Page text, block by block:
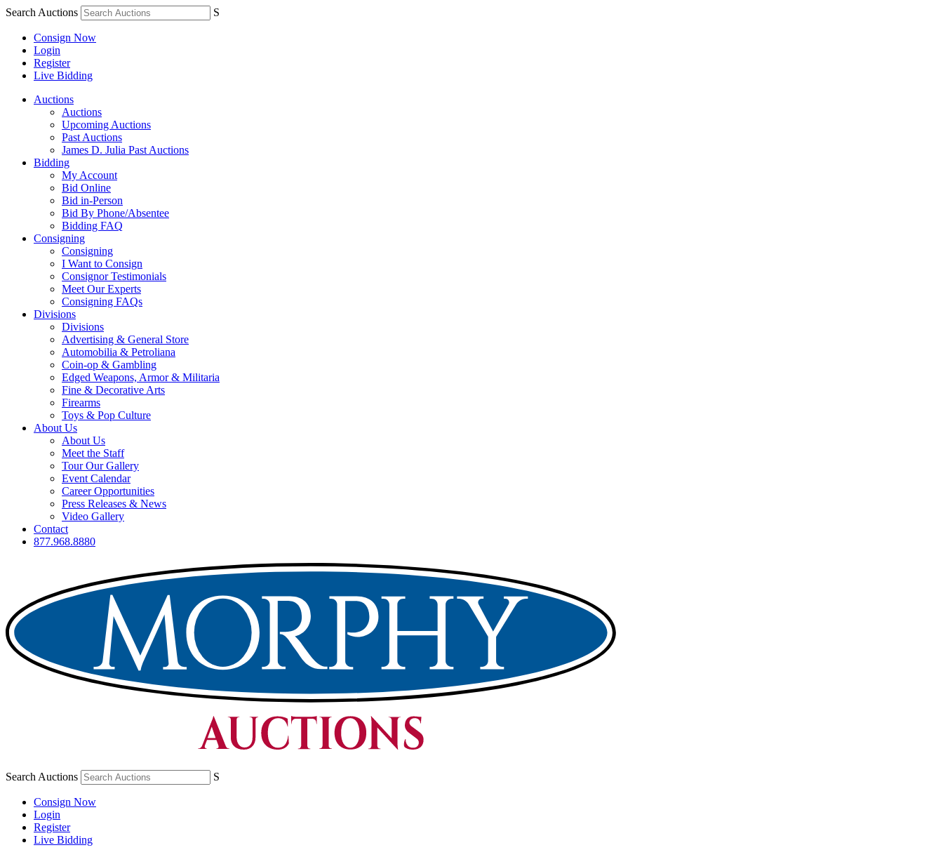
Search Auctions S
Consign Now
Login
Register
Live Bidding
Auctions
Auctions
Upcoming Auctions
Past Auctions
James D. Julia Past Auctions
Bidding
My Account
Bid Online
Bid in-Person
Bid By Phone/Absentee
Bidding FAQ
Consigning
Consigning
I Want to Consign
Consignor Testimonials
Meet Our Experts
Consigning FAQs
Divisions
Divisions
Advertising & General Store
Automobilia & Petroliana
Coin-op & Gambling
Edged Weapons, Armor & Militaria
Fine & Decorative Arts
Firearms
Toys & Pop Culture
About Us
About Us
Meet the Staff
Tour Our Gallery
Event Calendar
Career Opportunities
Press Releases & News
Video Gallery
Contact
877.968.8880
Search Auctions S
Consign Now
Login
Register
Live Bidding